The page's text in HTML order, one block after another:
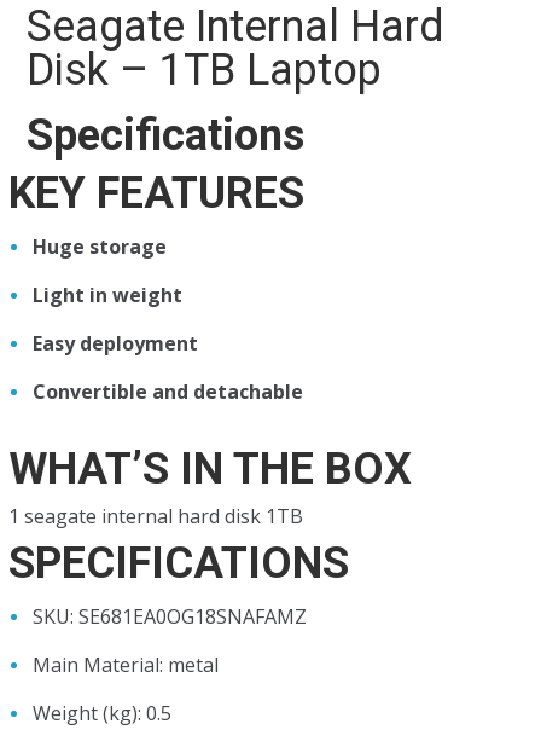
Seagate Internal Hard
Disk – 1TB Laptop
Specifications
KEY FEATURES
Huge storage
Light in weight
Easy deployment
Convertible and detachable
WHAT’S IN THE BOX
1 seagate internal hard disk 1TB
SPECIFICATIONS
SKU: SE681EA0OG18SNAFAMZ
Main Material: metal
Weight (kg): 0.5